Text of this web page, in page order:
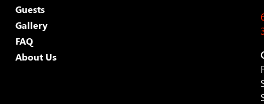
Guests
Gallery
FAQ
About Us